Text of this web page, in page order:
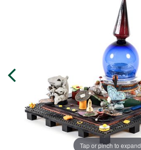
Tap or pinch to expand